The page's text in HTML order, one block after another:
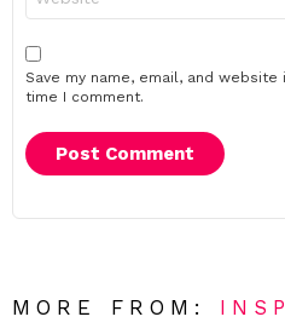
Save my name, email, and
time I comment.
MORE FROM: